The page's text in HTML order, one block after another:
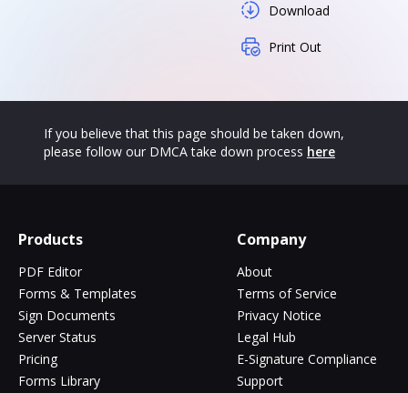
Download
Print Out
If you believe that this page should be taken down,
please follow our DMCA take down process here
Products
PDF Editor
Forms & Templates
Sign Documents
Server Status
Pricing
Forms Library
Company
About
Terms of Service
Privacy Notice
Legal Hub
E-Signature Compliance
Support